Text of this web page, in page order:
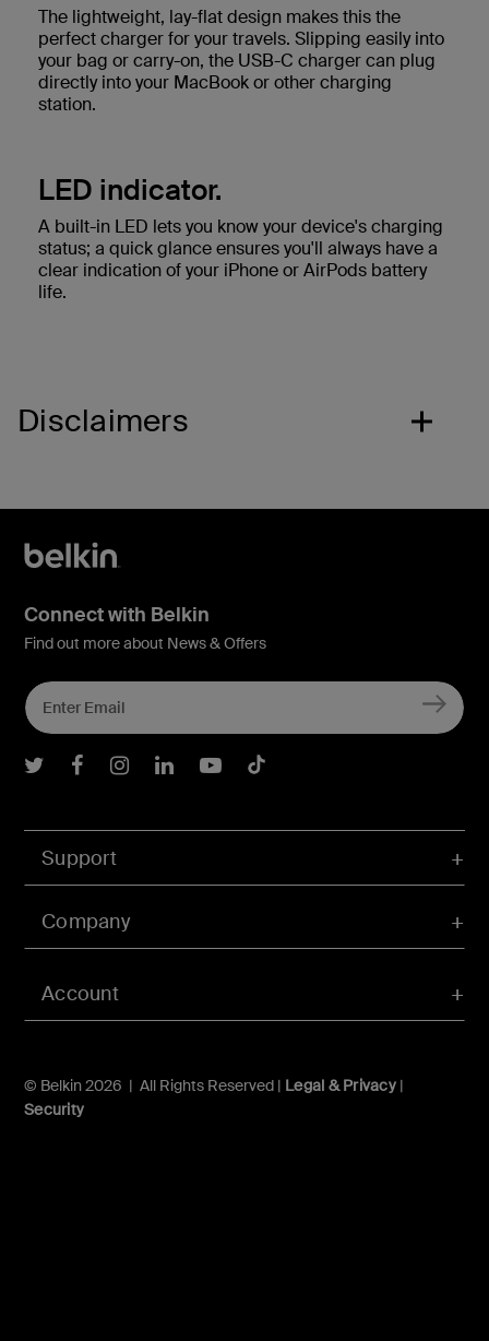
The lightweight, lay-flat design makes this the
perfect charger for your travels. Slipping easily into
your bag or carry-on, the USB-C charger can plug
directly into your MacBook or other charging
station.
LED indicator.
A built-in LED lets you know your device's charging
status; a quick glance ensures you'll always have a
clear indication of your iPhone or AirPods battery
life.
Disclaimers
Account
Support
Company
© Belkin 2026 | All Rights Reserved | Legal & Privacy|
Security
Connect with Belkin
Find out more about News & Offers
Belkin Twitter
Belkin Facebook
Belkin Instagram
Belkin LInkedIn
Belkin Youtube
Belkin TikTok